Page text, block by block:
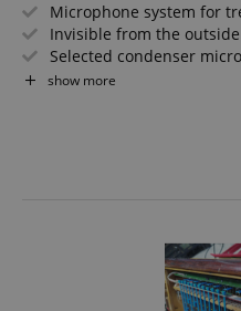
Microphone system for
Invisible from the outside
Selected condenser
frequency response
Optionally available with
This item is only
show more